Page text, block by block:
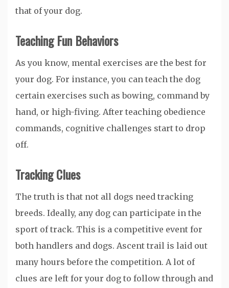
that of your dog.
Teaching Fun Behaviors
As you know, mental exercises are the best for
your dog. For instance, you can teach the dog
certain exercises such as bowing, command by
hand, or high-fiving. After teaching obedience
commands, cognitive challenges start to drop
off.
Tracking Clues
The truth is that not all dogs need tracking
breeds. Ideally, any dog can participate in the
sport of track. This is a competitive event for
both handlers and dogs. Ascent trail is laid out
many hours before the competition. A lot of
clues are left for your dog to follow through and